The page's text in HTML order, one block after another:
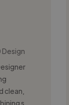
Design
clean,
s...